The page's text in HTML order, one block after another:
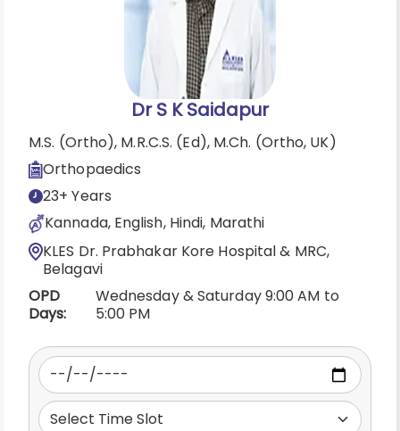
Dr S K Saidapur
M.S. (Ortho), M.R.C.S. (Ed), M.Ch. (Ortho, UK)
Orthopaedics
23+ Years
Kannada, English, Hindi, Marathi
KLES Dr. Prabhakar Kore Hospital & MRC,
Belagavi
OPD
Days:
Wednesday & Saturday 9:00 AM to
5:00 PM